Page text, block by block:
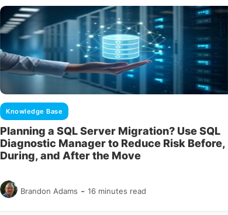
Knowledge Base
Planning a SQL Server Migration? Use SQL
Diagnostic Manager to Reduce Risk Before,
During, and After the Move
Brandon Adams -16 minutes read